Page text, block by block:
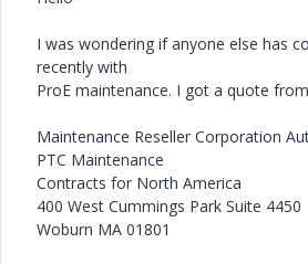
I was wondering if anyone else has
recently with
ProE maintenance. I got a quote from
Maintenance Reseller Corporation
PTC Maintenance
Contracts for North America
400 West Cummings Park Suite 4450
Woburn MA 01801